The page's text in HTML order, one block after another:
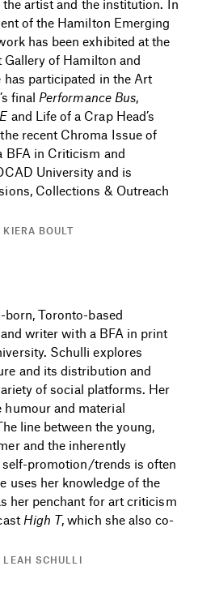
artist and the institution. In
of the Hamilton Emerging
has been exhibited at the
of Hamilton and
participated in the Art
final Performance Bus,
and Life of a Crap Head’s
recent Chroma Issue of
BFA in Criticism and
University and is
Collections & Outreach
BOULT
Toronto-based
writer with a BFA in print
Schulli explores
and its distribution and
of social platforms. Her
and material
line between the young,
and the inherently
promotion/trends is often
uses her knowledge of the
her penchant for art criticism
High T, which she also co-
LEAH SCHULLI